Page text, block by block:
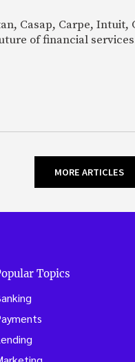
Casap, Carpe,
of financial
MORE ARTICLES
Topics